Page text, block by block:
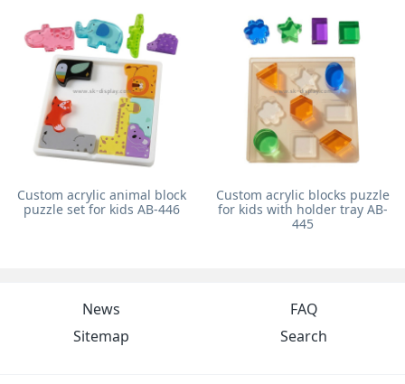
Custom acrylic animal block
puzzle set for kids AB-446
Custom acrylic blocks puzzle
for kids with holder tray AB-
445
News
FAQ
Sitemap
Search